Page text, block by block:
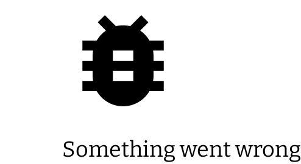
Something went wrong